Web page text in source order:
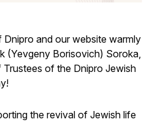
and our website warmly
(Yevgeny Borisovich) Soroka,
of the Dnipro Jewish
the revival of Jewish life